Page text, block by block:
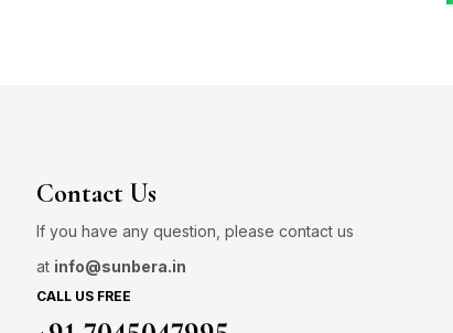
Contact Us
If you have any question, please contact us
at info@sunbera.in
CALL US FREE